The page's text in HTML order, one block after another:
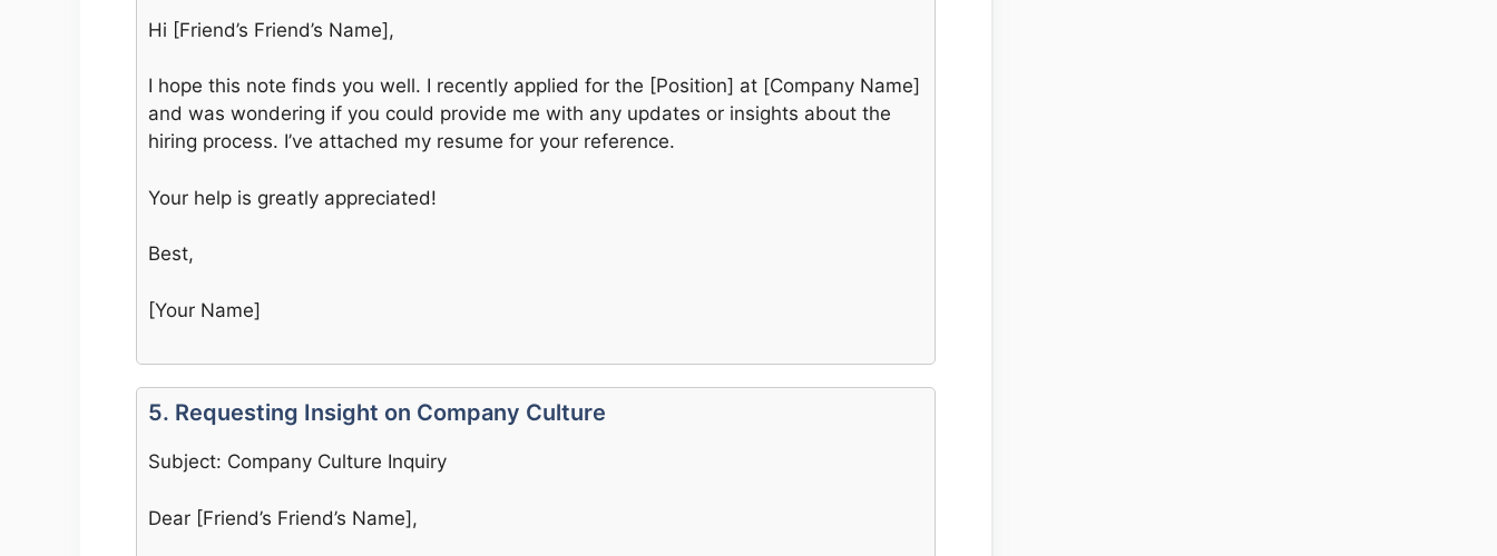
Hi [Friend’s Friend’s Name],
I hope this note finds you well. I recently applied for the [Position] at [Company Name]
and was wondering if you could provide me with any updates or insights about the
hiring process. I’ve attached my resume for your reference.
Your help is greatly appreciated!
Best,
[Your Name]
5. Requesting Insight on Company Culture
Subject: Company Culture Inquiry
Dear [Friend’s Friend’s Name],